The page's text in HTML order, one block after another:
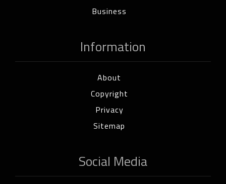
Business
Information
About
Copyright
Privacy
Sitemap
Social Media